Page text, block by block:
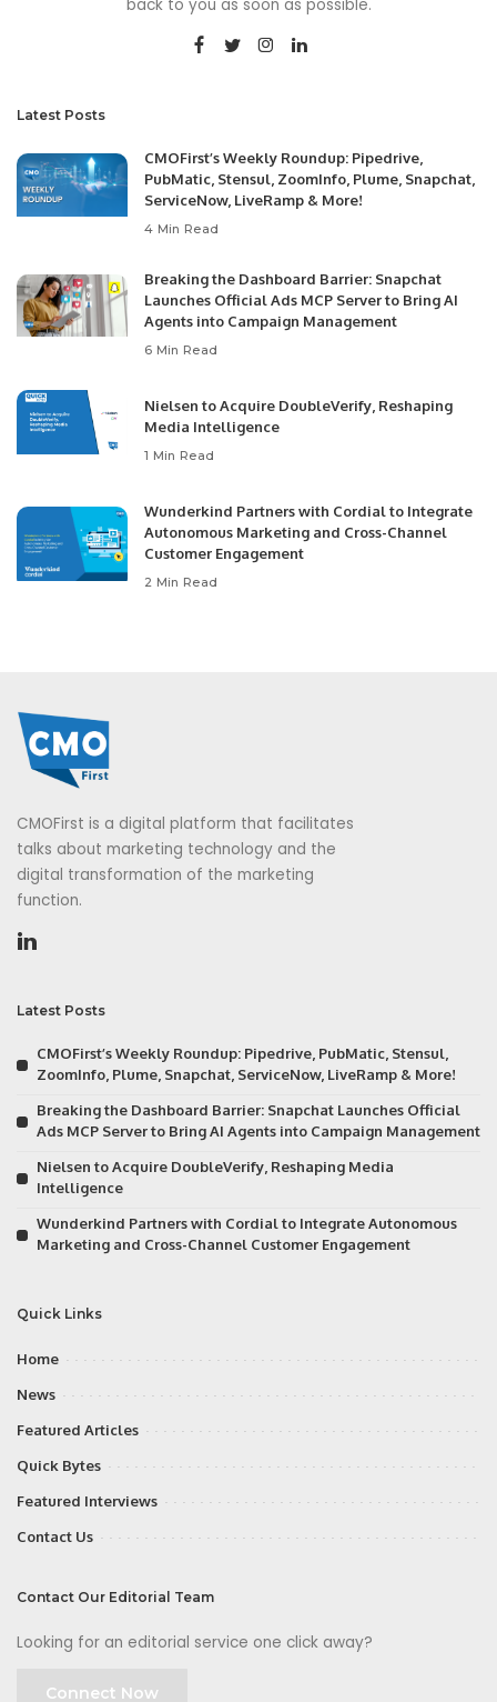
back to you as soon as possible.
Latest Posts
CMOFirst’s Weekly Roundup: Pipedrive,
PubMatic, Stensul, ZoomInfo, Plume, Snapchat,
ServiceNow, LiveRamp & More!
4 Min Read
Breaking the Dashboard Barrier: Snapchat
Launches Official Ads MCP Server to Bring AI
Agents into Campaign Management
6 Min Read
Nielsen to Acquire DoubleVerify, Reshaping
Media Intelligence
1 Min Read
Wunderkind Partners with Cordial to Integrate
Autonomous Marketing and Cross-Channel
Customer Engagement
2 Min Read
CMOFirst is a digital platform that facilitates
talks about marketing technology and the
digital transformation of the marketing
function.
Latest Posts
CMOFirst’s Weekly Roundup: Pipedrive, PubMatic, Stensul,
ZoomInfo, Plume, Snapchat, ServiceNow, LiveRamp & More!
Breaking the Dashboard Barrier: Snapchat Launches Official
Ads MCP Server to Bring AI Agents into Campaign Management
Nielsen to Acquire DoubleVerify, Reshaping Media
Intelligence
Wunderkind Partners with Cordial to Integrate Autonomous
Marketing and Cross-Channel Customer Engagement
Quick Links
Home
News
Featured Articles
Quick Bytes
Featured Interviews
Contact Us
Contact Our Editorial Team
Looking for an editorial service one click away?
Connect Now